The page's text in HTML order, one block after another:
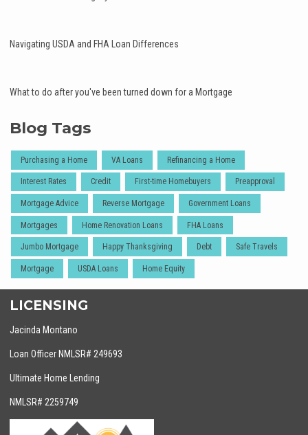
Navigating USDA and FHA Loan Differences
What to do after you've been turned down for a Mortgage
Blog Tags
Purchasing a Home VA Loans Refinancing a Home
Interest Rates Credit First-time Homebuyers Preapproval
Mortgage Advice Reverse Mortgage Government Loans
Mortgages Home Renovation Loans FHA Loans
Jumbo Mortgage Happy Thanksgiving Debt Safe Travels
Mortgage USDA Loans Home Equity
LICENSING
Jacinda Montano
Loan Officer NMLSR# 249693
Ultimate Home Lending
NMLSR# 2259749